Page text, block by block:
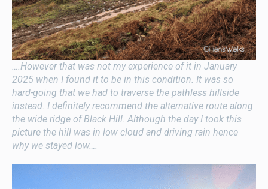
….However that was not my experience of it in January
2025 when I found it to be in this condition. It was so
hard-going that we had to traverse the pathless hillside
instead. I definitely recommend the alternative route along
the wide ridge of Black Hill. Although the day I took this
picture the hill was in low cloud and driving rain hence
why we stayed low….